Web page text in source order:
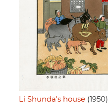
Li Shunda's house (1950)